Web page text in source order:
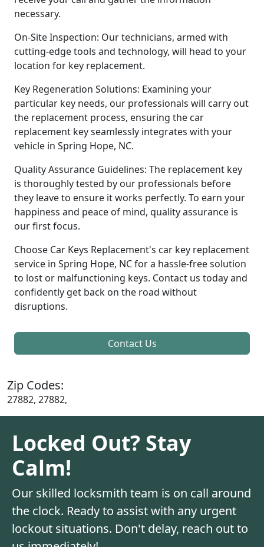
necessary.
On-Site Inspection: Our technicians, armed with
cutting-edge tools and technology, will head to your
location for key replacement.
Key Regeneration Solutions: Examining your
particular key needs, our professionals will carry out
the replacement process, ensuring the car
replacement key seamlessly integrates with your
vehicle in Spring Hope, NC.
Quality Assurance Guidelines: The replacement key
is thoroughly tested by our professionals before
they leave to ensure it works perfectly. To earn your
happiness and peace of mind, quality assurance is
our first focus.
Choose Car Keys Replacement's car key replacement
service in Spring Hope, NC for a hassle-free solution
to lost or malfunctioning keys. Contact us today and
confidently get back on the road without
disruptions.
Contact Us
Zip Codes:
27882, 27882,
Locked Out? Stay
Calm!
Our skilled locksmith team is on call around
the clock. Ready to assist with any urgent
lockout situations. Don't delay, reach out to